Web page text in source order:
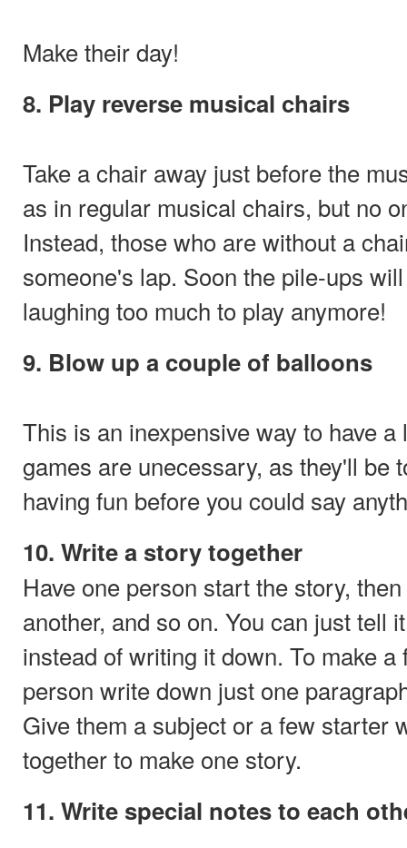
Make their day!
8. Play reverse musical chairs
Take a chair away just before the
as in regular musical chairs, but no
Instead, those who are without a
someone's lap. Soon the pile-ups
laughing too much to play anymore!
9. Blow up a couple of balloons
This is an inexpensive way to have
games are unecessary, as they'll be
having fun before you could say
10. Write a story together
Have one person start the story,
another, and so on. You can just tell
instead of writing it down. To make a
person write down just one
Give them a subject or a few starter
together to make one story.
11. Write special notes to each